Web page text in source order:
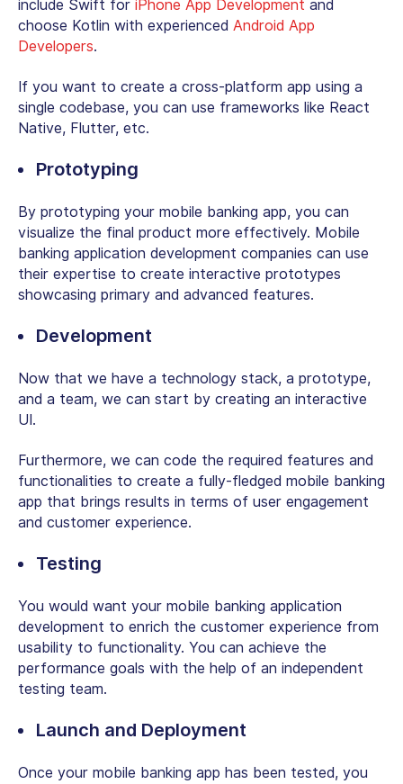
include Swift for iPhone App Development and
choose Kotlin with experienced Android App
Developers.
If you want to create a cross-platform app using a
single codebase, you can use frameworks like React
Native, Flutter, etc.
Prototyping
By prototyping your mobile banking app, you can
visualize the final product more effectively. Mobile
banking application development companies can use
their expertise to create interactive prototypes
showcasing primary and advanced features.
Development
Now that we have a technology stack, a prototype,
and a team, we can start by creating an interactive
UI.
Furthermore, we can code the required features and
functionalities to create a fully-fledged mobile banking
app that brings results in terms of user engagement
and customer experience.
Testing
You would want your mobile banking application
development to enrich the customer experience from
usability to functionality. You can achieve the
performance goals with the help of an independent
testing team.
Launch and Deployment
Once your mobile banking app has been tested, you